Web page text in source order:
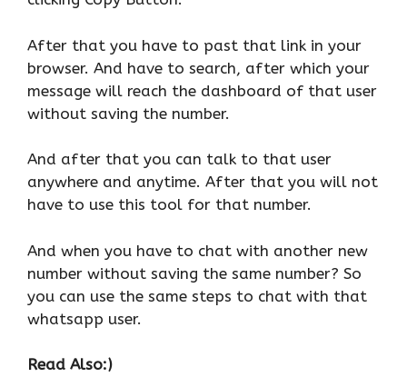
After that you have to past that link in your
browser. And have to search, after which your
message will reach the dashboard of that user
without saving the number.
And after that you can talk to that user
anywhere and anytime. After that you will not
have to use this tool for that number.
And when you have to chat with another new
number without saving the same number? So
you can use the same steps to chat with that
whatsapp user.
Read Also:)